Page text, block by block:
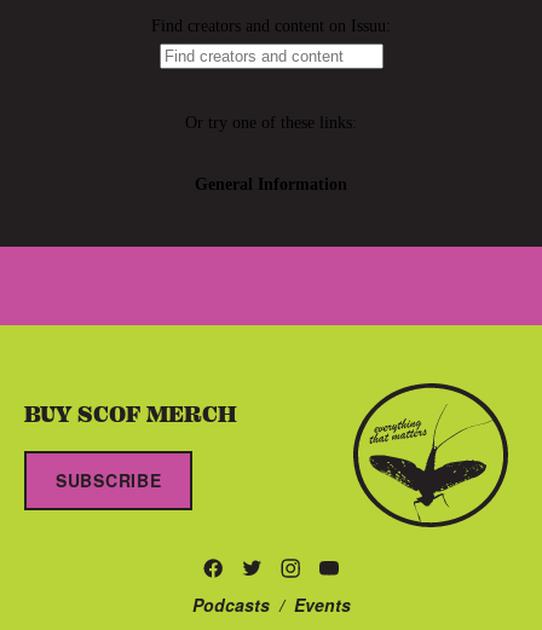
BUY SCOF MERCH
SUBSCRIBE
Podcasts / Events